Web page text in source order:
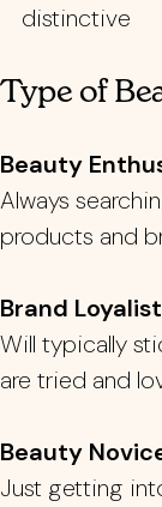
distinctive
Type of
Beauty
Always
products and
Brand
Will typically
are tried and
Beauty
Just getting